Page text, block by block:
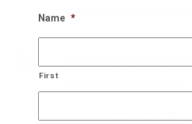
Name *
First